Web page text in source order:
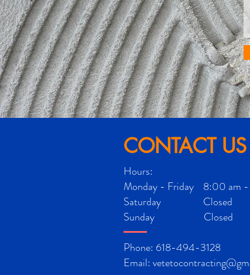
CONTACT US
Hours:
Monday - Friday 8:00 am
Saturday Closed
Sunday Closed
Phone: 618-494-3128
Email: